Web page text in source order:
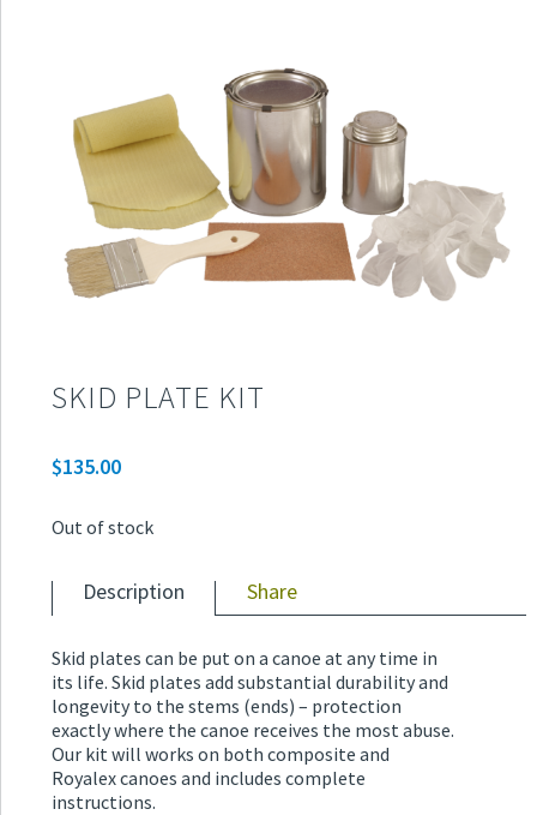
SKID PLATE KIT
$135.00
Out of stock
Description Share
Skid plates can be put on a canoe at any time in
its life. Skid plates add substantial durability and
longevity to the stems (ends) – protection
exactly where the canoe receives the most abuse.
Our kit will works on both composite and
Royalex canoes and includes complete
instructions.